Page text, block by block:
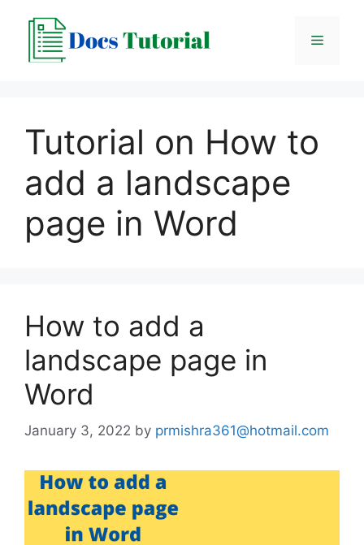
content
Menu
Tutorial on How to
add a landscape
page in Word
How to add a
landscape page in
Word
January 3, 2022 by prmishra361@hotmail.com